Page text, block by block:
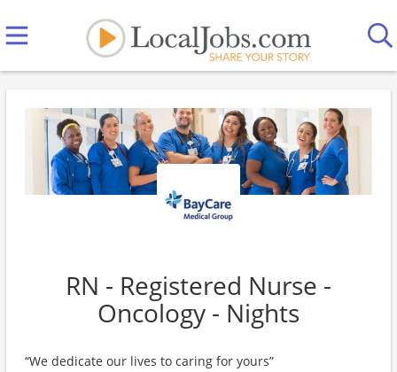
RN - Registered Nurse -
Oncology - Nights
“We dedicate our lives to caring for yours”